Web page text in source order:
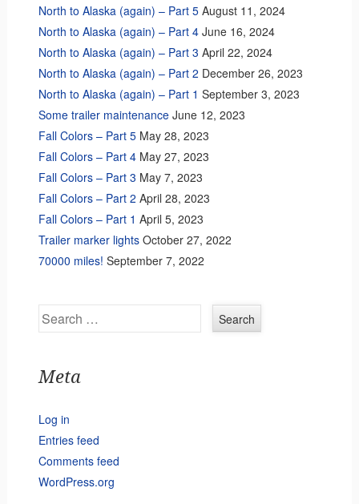
North to Alaska (again) – Part 5 August 11, 2024
North to Alaska (again) – Part 4 June 16, 2024
North to Alaska (again) – Part 3 April 22, 2024
North to Alaska (again) – Part 2 December 26, 2023
North to Alaska (again) – Part 1 September 3, 2023
Some trailer maintenance June 12, 2023
Fall Colors – Part 5 May 28, 2023
Fall Colors – Part 4 May 27, 2023
Fall Colors – Part 3 May 7, 2023
Fall Colors – Part 2 April 28, 2023
Fall Colors – Part 1 April 5, 2023
Trailer marker lights October 27, 2022
70000 miles! September 7, 2022
Search
Meta
Log in
Entries feed
Comments feed
WordPress.org